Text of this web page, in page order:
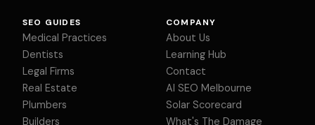
SEO GUIDES
Medical Practices
Dentists
Legal Firms
Real Estate
Plumbers
Builders
COMPANY
About Us
Learning Hub
Contact
AI SEO Melbourne
Solar Scorecard
What's The Damage